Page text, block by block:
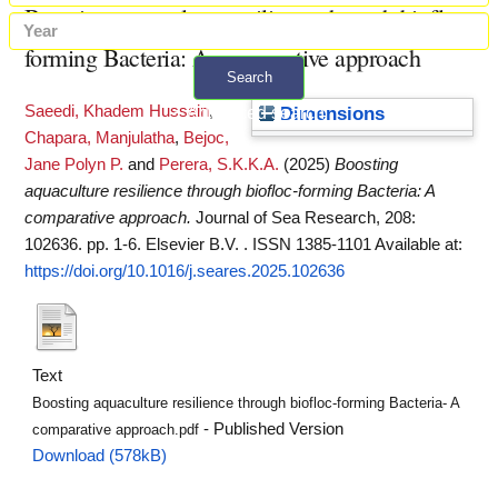
Search
+ Advanced search
Boosting aquaculture resilience through biofloc-
forming Bacteria: A comparative approach
Dimensions
Saeedi, Khadem Hussain,
Chapara, Manjulatha, Bejoc,
Jane Polyn P. and Perera, S.K.K.A. (2025) Boosting
aquaculture resilience through biofloc-forming Bacteria: A
comparative approach. Journal of Sea Research, 208:
102636. pp. 1-6. Elsevier B.V. . ISSN 1385-1101 Available at:
https://doi.org/10.1016/j.seares.2025.102636
Text
Boosting aquaculture resilience through biofloc-forming Bacteria- A
comparative approach.pdf - Published Version
Download (578kB)